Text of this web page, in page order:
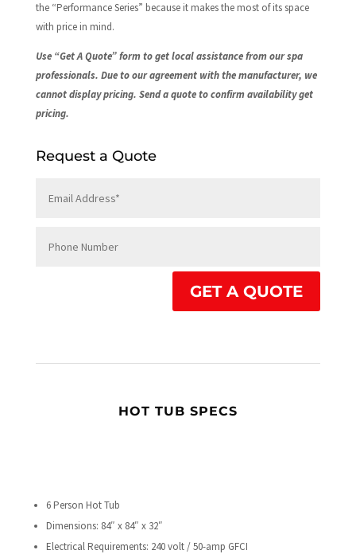
the “Performance Series” because it makes the most of its space
with price in mind.
Use “Get A Quote” form to get local assistance from our spa
professionals. Due to our agreement with the manufacturer, we
cannot display pricing. Send a quote to confirm availability get
pricing.
Request a Quote
GET A QUOTE
HOT TUB SPECS
6 Person Hot Tub
Dimensions: 84″ x 84″ x 32″
Electrical Requirements: 240 volt / 50-amp GFCI